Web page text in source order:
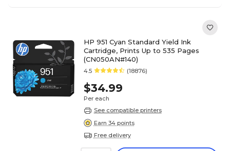
HP 951 Cyan Standard Yield Ink
Cartridge, Prints Up to 535 Pages
(CN050AN#140)
4.5 (18876)
$34.99
Per each
See compatible printers
Earn 34 points
Free delivery